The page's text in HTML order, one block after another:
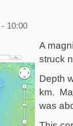
10:00
A
struck
Depth
km.
was